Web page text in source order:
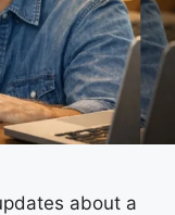
about a